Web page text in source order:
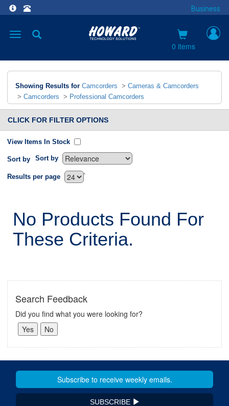
Business
Toggle
0 items
Showing Results for Camcorders > Cameras & Camcorders
> Camcorders > Professional Camcorders
CLICK FOR FILTER OPTIONS
View Items In Stock
Sort by Sort by
`
Results per page
No Products Found For
These Criteria.
Search Feedback
Did you find what you were looking for?
SUBSCRIBE